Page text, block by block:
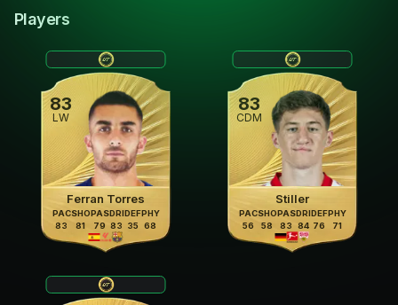
Players
83
LW
Ferran Torres
PAC
83
SHO
81
PAS
79
DRI
83
DEF
35
PHY
68
83
CDM
Stiller
PAC
56
SHO
58
PAS
83
DRI
84
DEF
76
PHY
71